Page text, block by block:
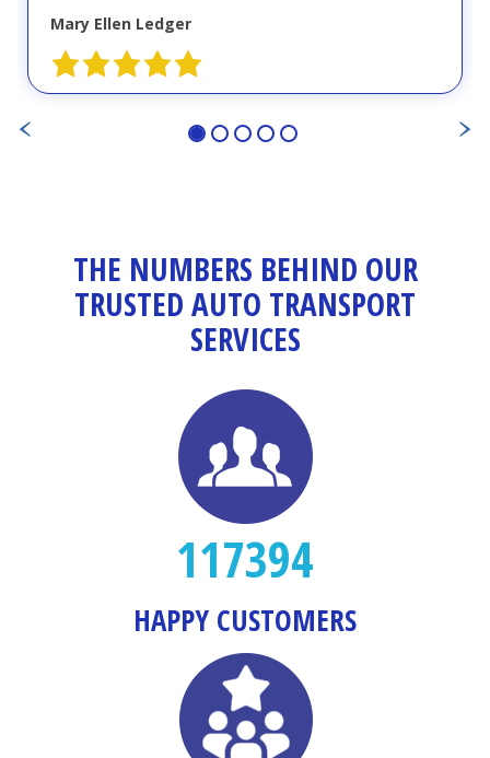
Mary Ellen Ledger
THE NUMBERS BEHIND OUR
TRUSTED AUTO TRANSPORT
SERVICES
117394
HAPPY CUSTOMERS